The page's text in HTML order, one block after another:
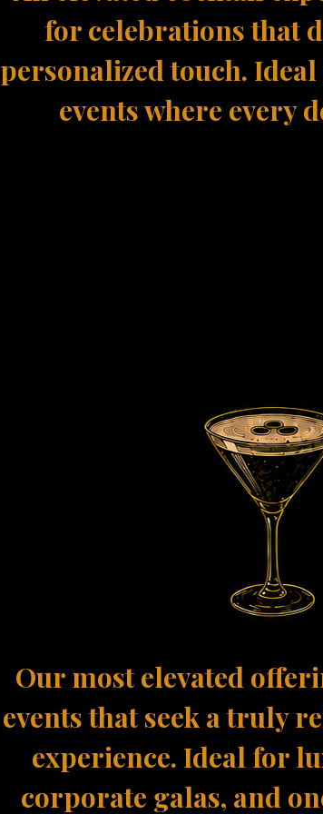
for celebrations that
personalized touch.
events where every
Our most elevated
events that seek a truly
experience. Ideal for
corporate galas, and